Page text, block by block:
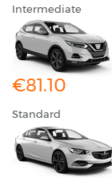
Intermediate
€81.10
Standard